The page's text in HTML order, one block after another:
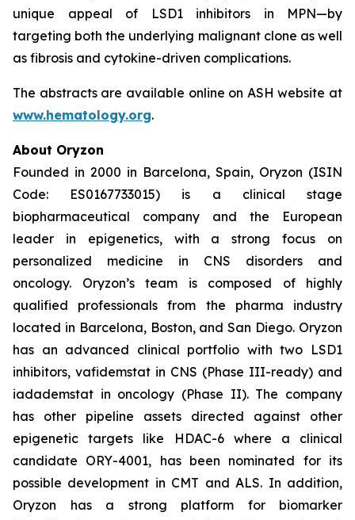
unique appeal of LSD1 inhibitors in MPN—by
targeting both the underlying malignant clone as well
as fibrosis and cytokine-driven complications.
The abstracts are available online on ASH website at
www.hematology.org.
About Oryzon
Founded in 2000 in Barcelona, Spain, Oryzon (ISIN
Code: ES0167733015) is a clinical stage
biopharmaceutical company and the European
leader in epigenetics, with a strong focus on
personalized medicine in CNS disorders and
oncology. Oryzon’s team is composed of highly
qualified professionals from the pharma industry
located in Barcelona, Boston, and San Diego. Oryzon
has an advanced clinical portfolio with two LSD1
inhibitors, vafidemstat in CNS (Phase III-ready) and
iadademstat in oncology (Phase II). The company
has other pipeline assets directed against other
epigenetic targets like HDAC-6 where a clinical
candidate ORY-4001, has been nominated for its
possible development in CMT and ALS. In addition,
Oryzon has a strong platform for biomarker